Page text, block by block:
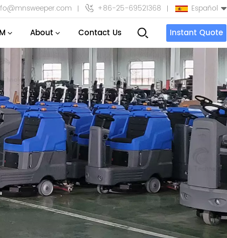
+86-25-69521368 Español
English
Español
بالعربية
Türkçe
About Contact Us Instant Quote